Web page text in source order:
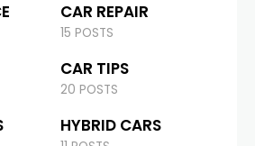
CAR REPAIR
15 POSTS
CAR TIPS
20 POSTS
HYBRID CARS